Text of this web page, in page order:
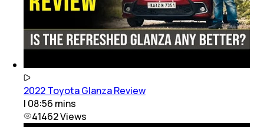
2022 Toyota Glanza Review
| 08:56 mins
41462Views